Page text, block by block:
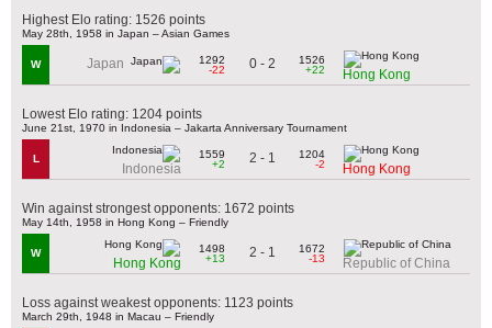
Highest Elo rating: 1526 points
May 28th, 1958 in Japan – Asian Games
W Japan
1292
-22
0 - 2
1526
+22
Hong Kong
Lowest Elo rating: 1204 points
June 21st, 1970 in Indonesia – Jakarta Anniversary Tournament
L
Indonesia
1559
+2
2 - 1
1204
-2
Hong Kong
Win against strongest opponents: 1672 points
May 14th, 1958 in Hong Kong – Friendly
W
Hong Kong
1498
+13
2 - 1
1672
-13
Republic of China
Loss against weakest opponents: 1123 points
March 29th, 1948 in Macau – Friendly